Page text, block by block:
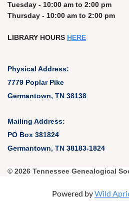
Tuesday - 10:00 am to 2:00 pm
Thursday - 10:00 am to 2:00 pm
LIBRARY HOURS HERE
Physical Address:
7779 Poplar Pike
Germantown, TN 38138
Mailing Address:
PO Box 381824
Germantown, TN 38183-1824
© 2026 Tennessee Genealogical
Powered byWild